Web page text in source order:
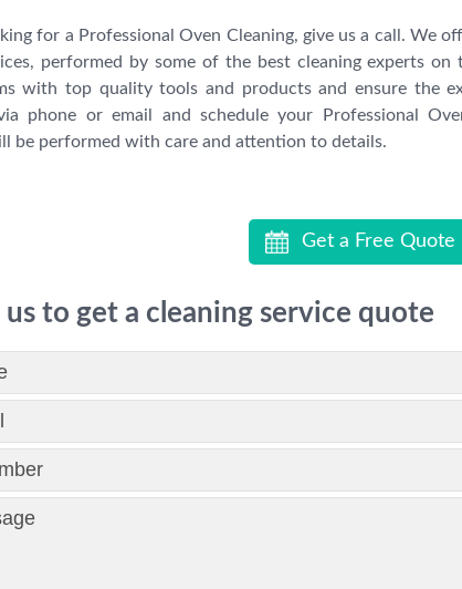
for a Professional Oven Cleaning, give us a call. We
performed by some of the best cleaning experts
with top quality tools and products and ensure the
phone or email and schedule your Professional
be performed with care and attention to details.
Get a Free Quote
to get a cleaning service quote